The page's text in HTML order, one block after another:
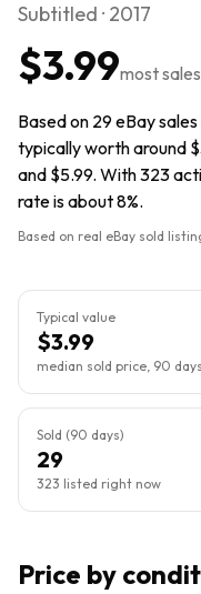
Subtitled · 2017
$3.99most sales
Based on 29 eBay
typically worth around
and $5.99. With 323
rate is about 8%.
Based on real eBay sold
Typical value
$3.99
median sold price, 90 days
Sold (90 days)
29
323 listed right now
Price by